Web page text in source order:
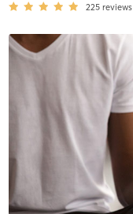
225 reviews